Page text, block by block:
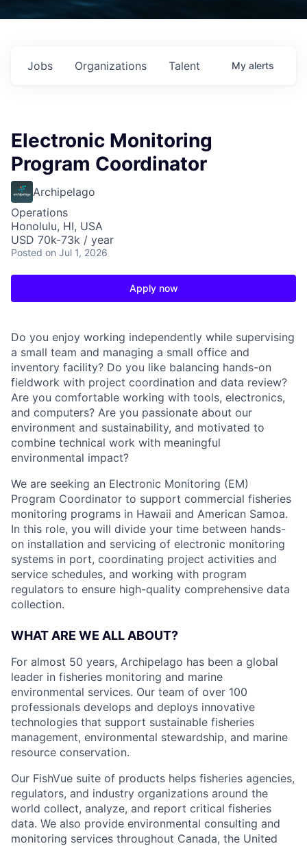
Jobs Organizations Talent My alerts
Electronic Monitoring
Program Coordinator
Archipelago
Operations
Honolulu, HI, USA
USD 70k-73k / year
Posted on Jul 1, 2026
Apply now
Do you enjoy working independently while supervising
a small team and managing a small office and
inventory facility? Do you like balancing hands-on
fieldwork with project coordination and data review?
Are you comfortable working with tools, electronics,
and computers? Are you passionate about our
environment and sustainability, and motivated to
combine technical work with meaningful
environmental impact?
We are seeking an Electronic Monitoring (EM)
Program Coordinator to support commercial fisheries
monitoring programs in Hawaii and American Samoa.
In this role, you will divide your time between hands-
on installation and servicing of electronic monitoring
systems in port, coordinating project activities and
service schedules, and working with program
regulators to ensure high-quality comprehensive data
collection.
WHAT ARE WE ALL ABOUT?
For almost 50 years, Archipelago has been a global
leader in fisheries monitoring and marine
environmental services. Our team of over 100
professionals develops and deploys innovative
technologies that support sustainable fisheries
management, environmental stewardship, and marine
resource conservation.
Our FishVue suite of products helps fisheries agencies,
regulators, and industry organizations around the
world collect, analyze, and report critical fisheries
data. We also provide environmental consulting and
monitoring services throughout Canada, the United